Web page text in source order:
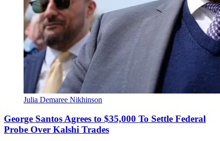
Julia Demaree Nikhinson
George Santos Agrees to $35,000 To Settle Federal
Probe Over Kalshi Trades